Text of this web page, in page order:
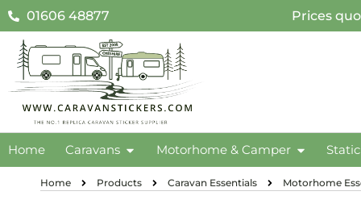
01606 48877 Prices
Home Caravans Motorhome & Camper
Home Products Caravan Essentials Motorhome